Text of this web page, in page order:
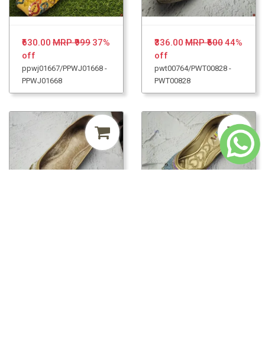
₹630.00 MRP ₹999 37%
off
ppwj01667/PPWJ01668 -
PPWJ01668
₹336.00 MRP ₹60044%
off
pwt00764/PWT00828 -
PWT00828